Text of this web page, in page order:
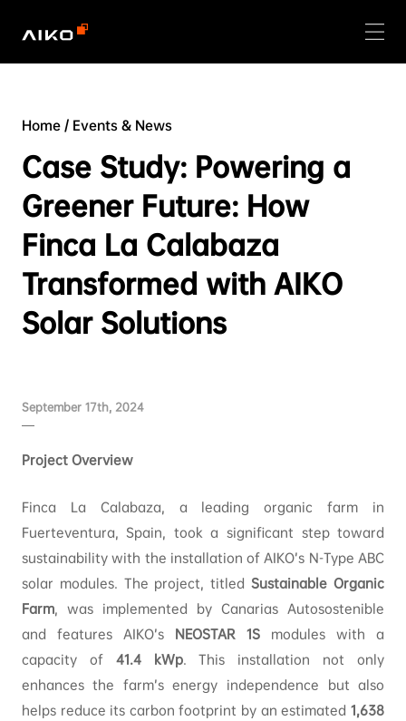
Home/ Events & News
Case Study: Powering a
Greener Future: How
Finca La Calabaza
Transformed with AIKO
Solar Solutions
September 17th, 2024
Project Overview
Finca La Calabaza, a leading organic farm in
Fuerteventura, Spain, took a significant step toward
sustainability with the installation of AIKO’s N-Type ABC
solar modules. The project, titledSustainable Organic
Farm, was implemented by Canarias Autosostenible
and features AIKO’s NEOSTAR 1Smodules with a
capacity of 41.4 kWp. This installation not only
enhances the farm’s energy independence but also
helps reduce its carbon footprint by an estimated1,638